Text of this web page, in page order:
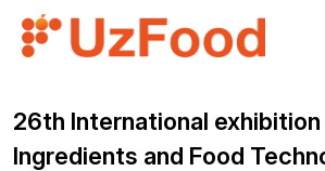
26th International exhibition
Ingredients and Food